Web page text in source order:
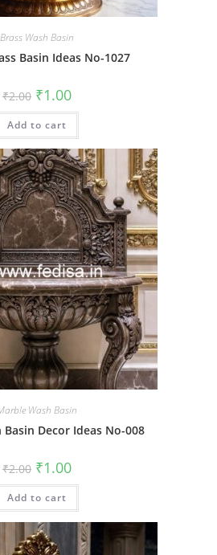
Brass Wash Basin
Basin Ideas No-1027
₹2.00 Original
price
was:
₹2.00.
₹1.00Current
is:
Add to cart
Wash Basin
Basin Decor Ideas No-008
₹2.00 Original
price
was:
₹2.00.
₹1.00Current
is:
Add to cart